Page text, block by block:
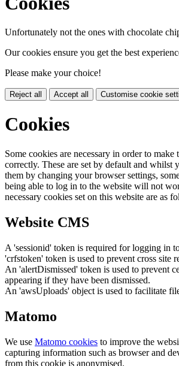
Unfortunately not the ones with chocolate
Our cookies ensure you get the best
Please make your choice!
Reject all Accept all Customise cookie
Cookies
Some cookies are necessary in order to
correctly. These are set by default and whilst
them by changing your browser settings,
being able to log in to the website will not
necessary cookies set on this website are as
Website CMS
A 'sessionid' token is required for logging in
'crfstoken' token is used to prevent cross site
An 'alertDismissed' token is used to prevent
appearing if they have been dismissed.
An 'awsUploads' object is used to facilitate
Matomo
We use Matomo cookies to improve the
capturing information such as browser and
from this cookie is anonymised.